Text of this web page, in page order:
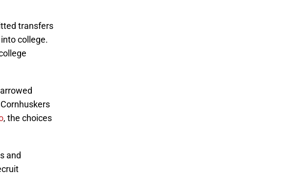
transfers
college.
, the choices
and